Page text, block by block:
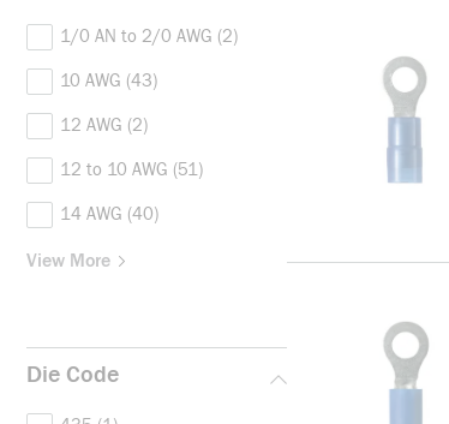
1/0 AN to 2/0 AWG (2)
10 AWG (43)
12 AWG (2)
12 to 10 AWG (51)
14 AWG (40)
View More
Die Code